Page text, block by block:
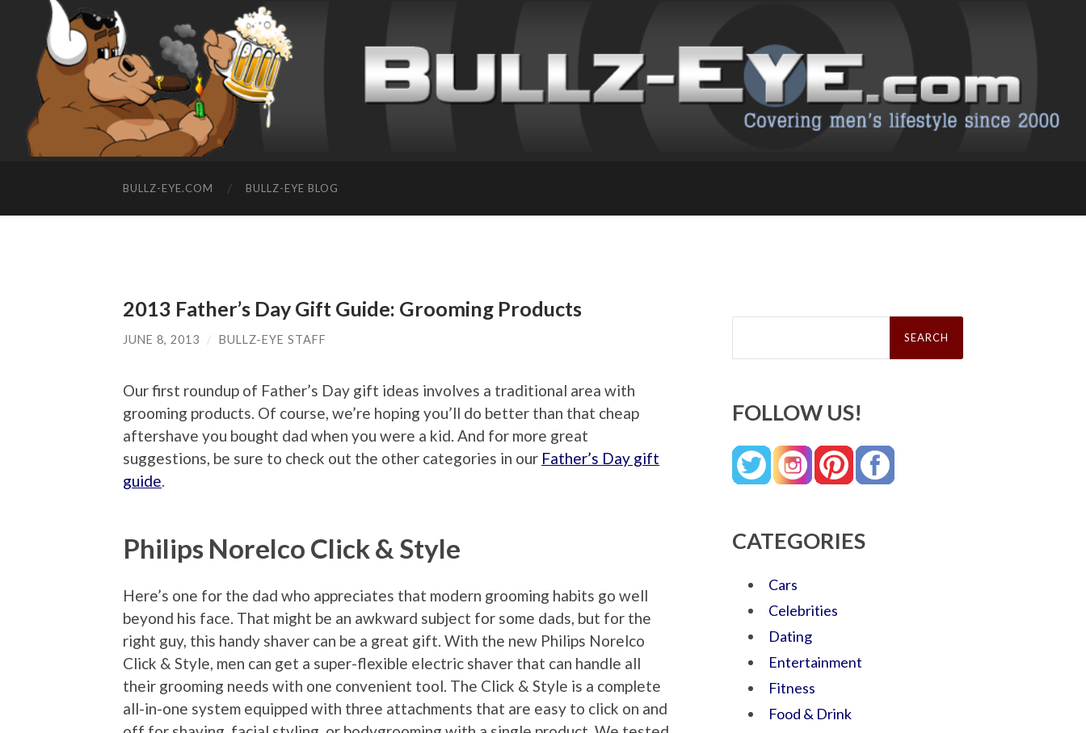
BULLZ-EYE.COM BULLZ-EYE BLOG
2013 Father’s Day Gift Guide: Grooming Products
JUNE 8, 2013 / BULLZ-EYE STAFF
Our first roundup of Father’s Day gift ideas involves a traditional area with
grooming products. Of course, we’re hoping you’ll do better than that cheap
aftershave you bought dad when you were a kid. And for more great
suggestions, be sure to check out the other categories in our Father’s Day gift
guide
Philips Norelco Click & Style
Here’s one for the dad who appreciates that modern grooming habits go well
beyond his face. That might be an awkward subject for some dads, but for the
right guy, this handy shaver can be a great gift. With the new Philips Norelco
Click & Style, men can get a super-flexible electric shaver that can handle all
their grooming needs with one convenient tool. The Click & Style is a complete
all-in-one system equipped with three attachments that are easy to click on and
Search
FOLLOW US!
CATEGORIES
Cars
Celebrities
Dating
Entertainment
Fitness
Food & Drink